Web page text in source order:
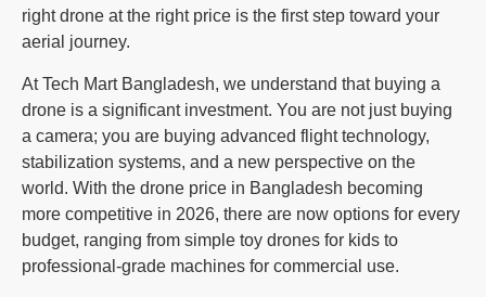
right drone at the right price is the first step toward your
aerial journey.
At Tech Mart Bangladesh, we understand that buying a
drone is a significant investment. You are not just buying
a camera; you are buying advanced flight technology,
stabilization systems, and a new perspective on the
world. With the drone price in Bangladesh becoming
more competitive in 2026, there are now options for every
budget, ranging from simple toy drones for kids to
professional-grade machines for commercial use.